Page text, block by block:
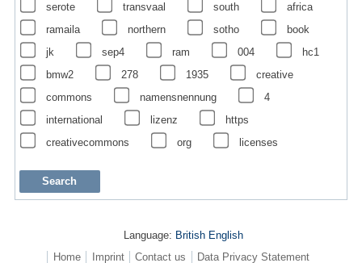
serote
transvaal south
africa
ramaila
northern sotho
book
jk
sep4 ram 004
hc1
bmw2
278 1935
creative
commons
namensnennung
4
international
lizenz
https
creativecommons
org licenses
Language: British English
Home
Imprint Contact us Data Privacy Statement